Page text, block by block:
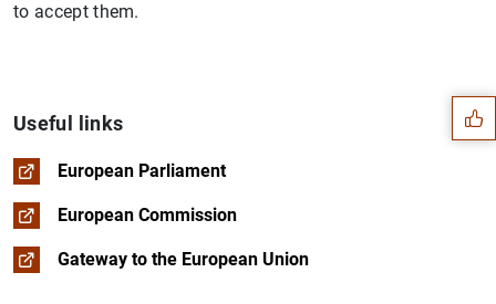
to accept them.
Useful links
European Parliament
European Commission
Gateway to the European Union
Suggestions